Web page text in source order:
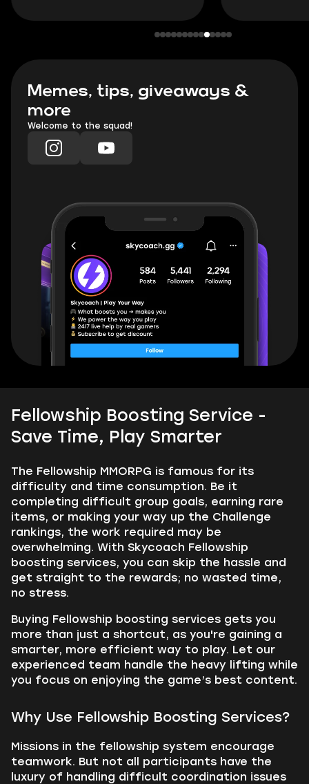
Memes, tips, giveaways &
more
Welcome to the squad!
Fellowship Boosting Service -
Save Time, Play Smarter
The Fellowship MMORPG is famous for its
difficulty and time consumption. Be it
completing difficult group goals, earning rare
items, or making your way up the Challenge
rankings, the work required may be
overwhelming. With Skycoach Fellowship
boosting services, you can skip the hassle and
get straight to the rewards; no wasted time,
no stress.
Buying Fellowship boosting services gets you
more than just a shortcut, as you're gaining a
smarter, more efficient way to play. Let our
experienced team handle the heavy lifting while
you focus on enjoying the game’s best content.
Why Use Fellowship Boosting Services?
Missions in the fellowship system encourage
teamwork. But not all participants have the
luxury of handling difficult coordination issues